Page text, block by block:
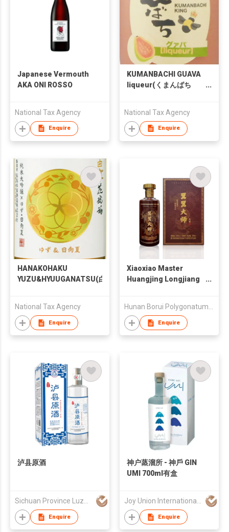
Japanese Vermouth
AKA ONI ROSSO
National Tax Agency
Enquire
KUMANBACHI GUAVA
liqueur(くまんばち
National Tax Agency
Enquire
HANAKOHAKU
YUZU&HYUUGANATSU(白
National Tax Agency
Enquire
Xiaoxiao Master
Huangjing Longjiang
Enquire
泸县原酒
Sichuan Province Luzhou Zhongmao Liquor Co., Ltd
Enquire
神户蒸溜所 - 神戶 GIN
UMI 700ml有盒
Joy Union International Trading Limited
Enquire